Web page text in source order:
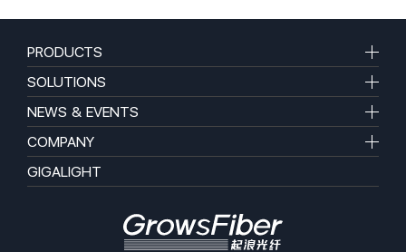
PRODUCTS
SOLUTIONS
NEWS & EVENTS
COMPANY
GIGALIGHT